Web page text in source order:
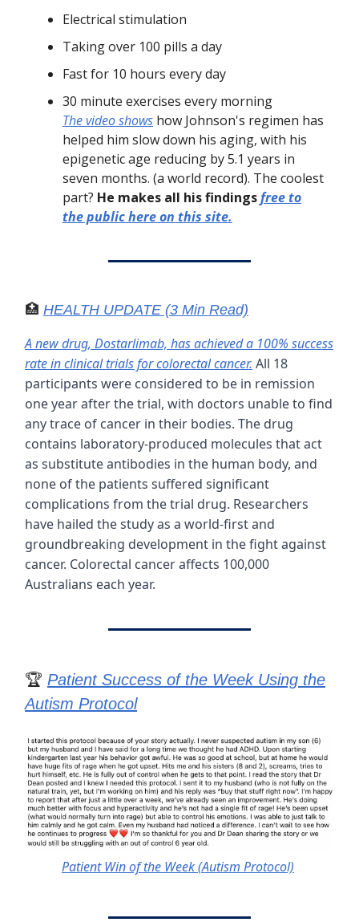
Electrical stimulation
Taking over 100 pills a day
Fast for 10 hours every day
30 minute exercises every morning
The video shows how Johnson's regimen has
helped him slow down his aging, with his
epigenetic age reducing by 5.1 years in
seven months. (a world record). The coolest
part? He makes all his findingsfree to
the public here on this site.
🏥 HEALTH UPDATE (3 Min Read)
A new drug, Dostarlimab, has achieved a 100% success
rate in clinical trials for colorectal cancer. All 18
participants were considered to be in remission
one year after the trial, with doctors unable to find
any trace of cancer in their bodies. The drug
contains laboratory-produced molecules that act
as substitute antibodies in the human body, and
none of the patients suffered significant
complications from the trial drug. Researchers
have hailed the study as a world-first and
groundbreaking development in the fight against
cancer. Colorectal cancer affects 100,000
Australians each year.
🏆 Patient Success of the Week Using the
Autism Protocol
Patient Win of the Week (Autism Protocol)